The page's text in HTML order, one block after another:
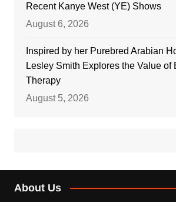
Recent Kanye West (YE) Shows
August 6, 2026
Inspired by her Purebred Arabian
Lesley Smith Explores the Value of
Therapy
August 5, 2026
About Us